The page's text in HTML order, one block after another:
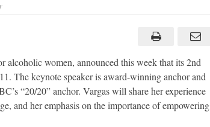
on
recovery
alcoholic women, announced this week that its 2nd
The keynote speaker is award-winning anchor and
“20/20” anchor. Vargas will share her experience
and her emphasis on the importance of empowering